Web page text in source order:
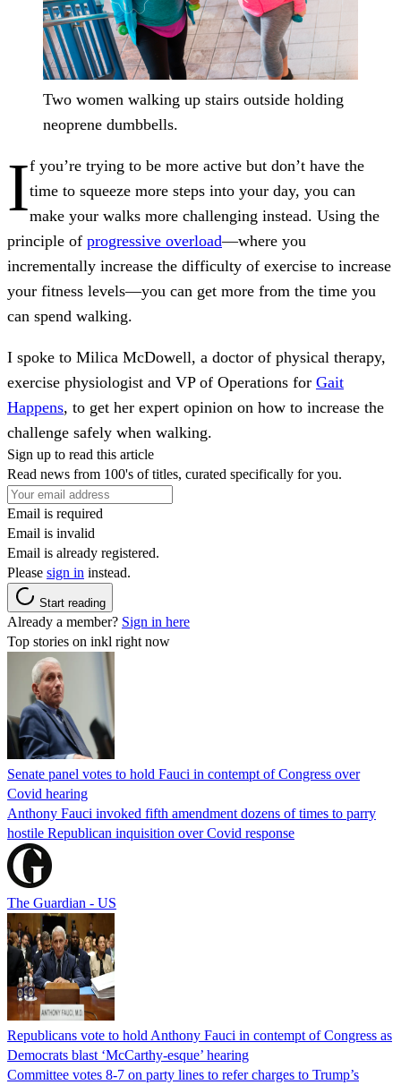
Two women walking up stairs outside holding
neoprene dumbbells.
If you’re trying to be more active but don’t have the
time to squeeze more steps into your day, you can
make your walks more challenging instead. Using the
principle of progressive overload—where you
incrementally increase the difficulty of exercise to increase
your fitness levels—you can get more from the time you
can spend walking.
I spoke to Milica McDowell, a doctor of physical therapy,
exercise physiologist and VP of Operations for Gait
Happens, to get her expert opinion on how to increase the
challenge safely when walking.
Sign up to read this article
Read news from 100's of titles, curated specifically for you.
Email is required
Email is invalid
Email is already registered.
Please sign in instead.
Start reading
Already a member? Sign in here
Top stories on inkl right now
Senate panel votes to hold Fauci in contempt of Congress over
Covid hearing
Anthony Fauci invoked fifth amendment dozens of times to parry
hostile Republican inquisition over Covid response
The Guardian - US
Republicans vote to hold Anthony Fauci in contempt of Congress as
Democrats blast ‘McCarthy-esque’ hearing
Committee votes 8-7 on party lines to refer charges to Trump’s